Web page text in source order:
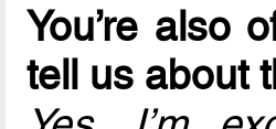
You’re also
tell us about